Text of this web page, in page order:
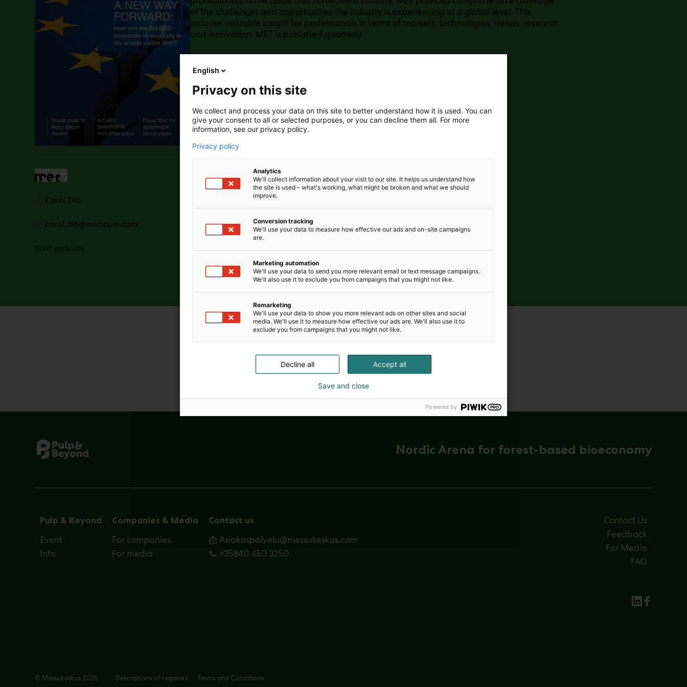
Carol Dib
carol.dib@metissue.com
of the challenges and opportunities the industry is experiencing at a global level. This
includes valuable insight for professionals in terms of markets, technologies, trends, research
and innovation. MET is published quarterly.
Nordic Arena for forest-based bioeconomy
Pulp & Beyond
Event
Info
Companies & Media
For companies
For media
Contact us
📩 Asiakaspalvelu@messukeskus.com
📞 +35840 450 3250
Contact Us
Feedback
For Media
FAQ
© Messukeskus 2026 Descriptions of registers Terms and Conditions
English
Privacy on this site
We collect and process your data on this site to better understand how it is used. You can
give your consent to all or selected purposes, or you can decline them all. For more
information, see our privacy policy.
Privacy policy
Analytics
We'll collect information about your visit to our site. It helps us understand how
the site is used – what's working, what might be broken and what we should
improve.
Conversion tracking
We'll use your data to measure how effective our ads and on-site campaigns
are.
Marketing automation
We'll use your data to send you more relevant email or text message campaigns.
We'll also use it to exclude you from campaigns that you might not like.
Remarketing
We'll use your data to show you more relevant ads on other sites and social
media. We'll use it to measure how effective our ads are. We'll also use it to
exclude you from campaigns that you might not like.
Accept all
Decline all
Save and close
Powered by